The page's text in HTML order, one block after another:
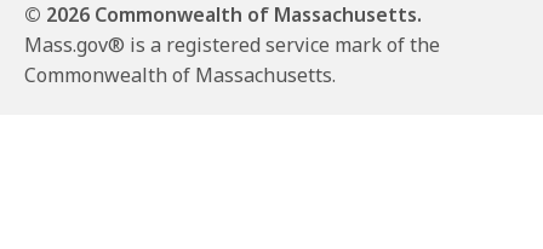
© 2026 Commonwealth of Massachusetts.
Mass.gov® is a registered service mark of the
Commonwealth of Massachusetts.